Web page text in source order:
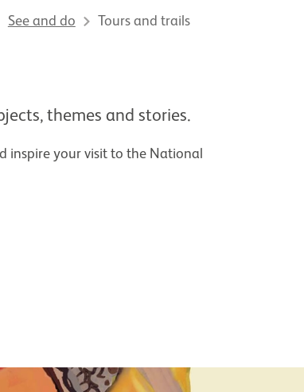
See and do Tours and trails
themes and stories.
inspire your visit to the National